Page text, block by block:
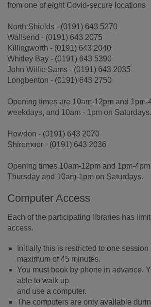
from one of eight Covid-secure locations
North Shields - (0191) 643 5270
Wallsend - (0191) 643 2075
Killingworth - (0191) 643 2040
Whitley Bay - (0191) 643 5390
John Willie Sams - (0191) 643 2035
Longbenton - (0191) 643 2750
Opening times are 10am-12pm and 1pm-
weekdays, and 10am - 1pm on Saturdays.
Howdon - (0191) 643 2070
Shiremoor - (0191) 643 2036
Opening times 10am-12pm and 1pm-
Thursday and 10am-1pm on Saturdays.
Computer Access
Each of the participating libraries has
access.
Initially this is restricted to one session
maximum of 45 minutes.
You must book by phone in advance.
able to walk up
and use a computer.
The computers are only available